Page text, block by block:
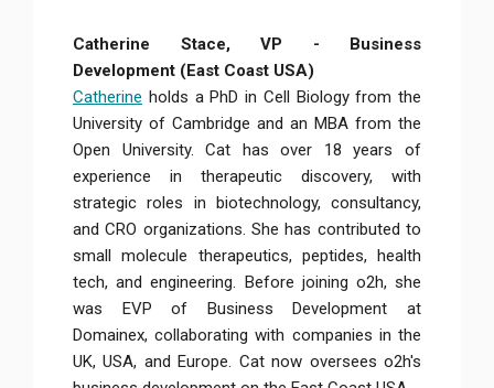
Catherine Stace, VP - Business
Development (East Coast USA)
Catherine holds a PhD in Cell Biology from the
University of Cambridge and an MBA from the
Open University. Cat has over 18 years of
experience in therapeutic discovery, with
strategic roles in biotechnology, consultancy,
and CRO organizations. She has contributed to
small molecule therapeutics, peptides, health
tech, and engineering. Before joining o2h, she
was EVP of Business Development at
Domainex, collaborating with companies in the
UK, USA, and Europe. Cat now oversees o2h's